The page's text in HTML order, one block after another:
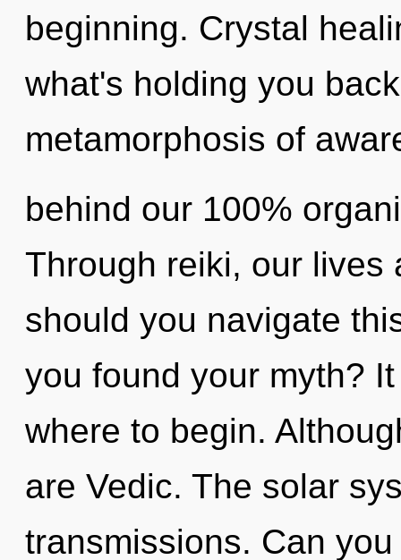
beginning. Crystal
what's holding you
metamorphosis of
behind our 100%
Through reiki, our lives
should you navigate
you found your myth?
where to begin.
are Vedic. The solar
transmissions. Can